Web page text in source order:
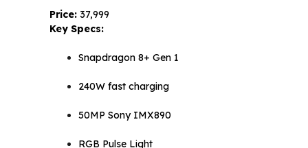
Price: ₹37,999
Key Specs:
Snapdragon 8+ Gen 1
240W fast charging
50MP Sony IMX890
RGB Pulse Light